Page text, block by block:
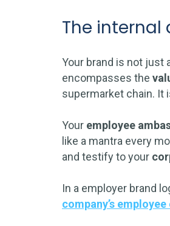
The internal
Your brand is not just
encompasses the
supermarket chain. It
Your employee
like a mantra every
and testify to your
In a employer brand
company’s